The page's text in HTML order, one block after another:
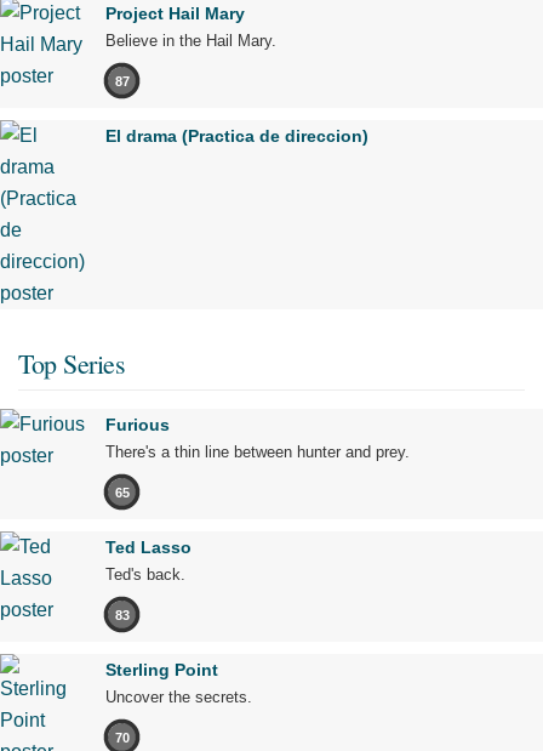
Project Hail Mary
Believe in the Hail Mary.
87
El drama (Practica de direccion)
Top Series
Furious
There's a thin line between hunter and prey.
65
Ted Lasso
Ted's back.
83
Sterling Point
Uncover the secrets.
70